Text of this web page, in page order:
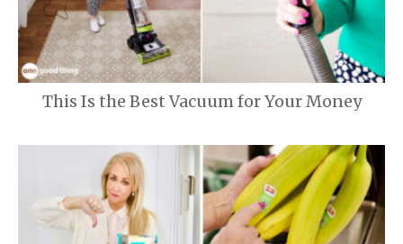
This Is the Best Vacuum for Your Money